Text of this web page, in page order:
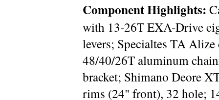
Component Highlights:
with 13-26T EXA-Drive
levers; Specialtes TA
48/40/26T aluminum
bracket; Shimano Deore
rims (24" front), 32 hole;